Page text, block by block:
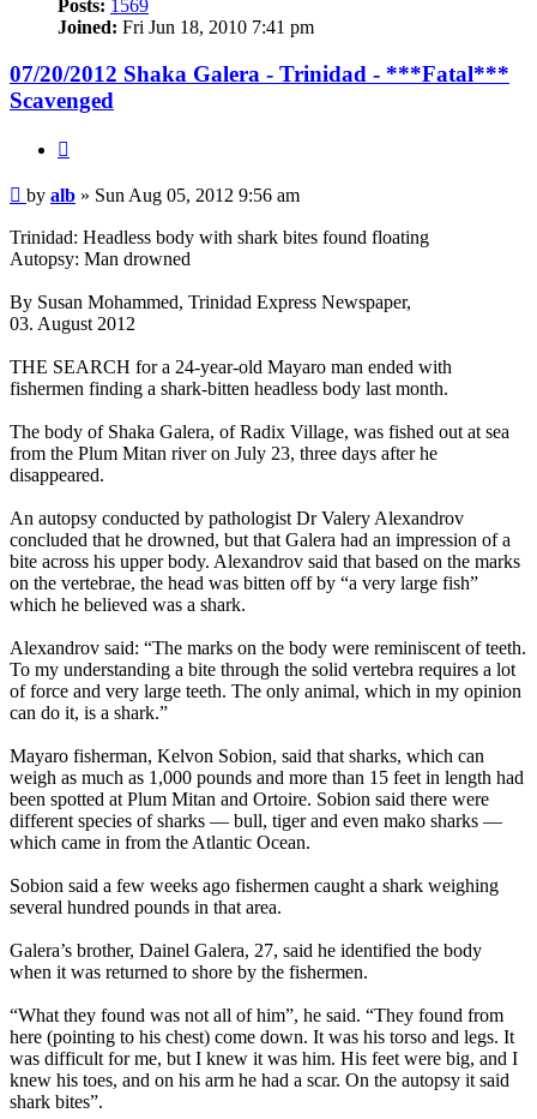
Posts: 1569
Joined: Fri Jun 18, 2010 7:41 pm
07/20/2012 Shaka Galera - Trinidad - ***Fatal***
Scavenged
Post
by alb » Sun Aug 05, 2012 9:56 am
Trinidad: Headless body with shark bites found floating
Autopsy: Man drowned
By Susan Mohammed, Trinidad Express Newspaper,
03. August 2012
THE SEARCH for a 24-year-old Mayaro man ended with
fishermen finding a shark-bitten headless body last month.
The body of Shaka Galera, of Radix Village, was fished out at sea
from the Plum Mitan river on July 23, three days after he
disappeared.
An autopsy conducted by pathologist Dr Valery Alexandrov
concluded that he drowned, but that Galera had an impression of a
bite across his upper body. Alexandrov said that based on the marks
on the vertebrae, the head was bitten off by “a very large fish”
which he believed was a shark.
Alexandrov said: “The marks on the body were reminiscent of teeth.
To my understanding a bite through the solid vertebra requires a lot
of force and very large teeth. The only animal, which in my opinion
can do it, is a shark.”
Mayaro fisherman, Kelvon Sobion, said that sharks, which can
weigh as much as 1,000 pounds and more than 15 feet in length had
been spotted at Plum Mitan and Ortoire. Sobion said there were
different species of sharks — bull, tiger and even mako sharks —
which came in from the Atlantic Ocean.
Sobion said a few weeks ago fishermen caught a shark weighing
several hundred pounds in that area.
Galera’s brother, Dainel Galera, 27, said he identified the body
when it was returned to shore by the fishermen.
“What they found was not all of him”, he said. “They found from
here (pointing to his chest) come down. It was his torso and legs. It
was difficult for me, but I knew it was him. His feet were big, and I
knew his toes, and on his arm he had a scar. On the autopsy it said
shark bites”.